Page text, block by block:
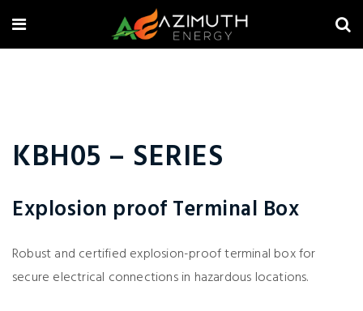
KBH05 – SERIES
Explosion proof Terminal Box
Robust and certified explosion-proof terminal box for
secure electrical connections in hazardous locations.